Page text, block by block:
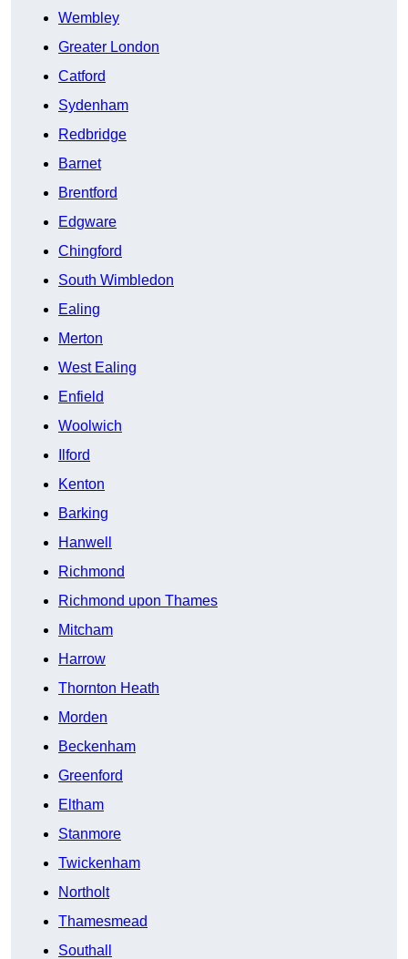
Wembley
Greater London
Catford
Sydenham
Redbridge
Barnet
Brentford
Edgware
Chingford
South Wimbledon
Ealing
Merton
West Ealing
Enfield
Woolwich
Ilford
Kenton
Barking
Hanwell
Richmond
Richmond upon Thames
Mitcham
Harrow
Thornton Heath
Morden
Beckenham
Greenford
Eltham
Stanmore
Twickenham
Northolt
Thamesmead
Southall